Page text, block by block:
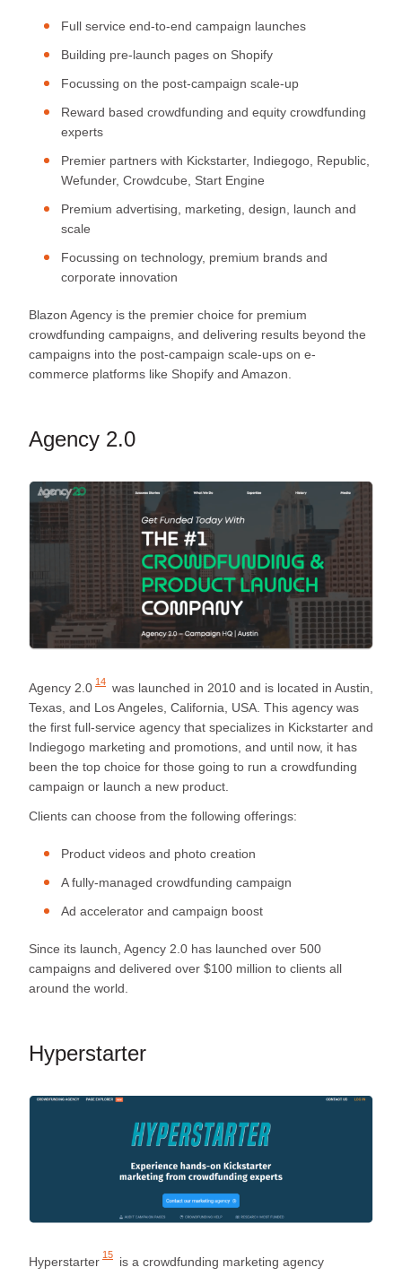
Full service end-to-end campaign launches
Building pre-launch pages on Shopify
Focussing on the post-campaign scale-up
Reward based crowdfunding and equity crowdfunding
experts
Premier partners with Kickstarter, Indiegogo, Republic,
Wefunder, Crowdcube, Start Engine
Premium advertising, marketing, design, launch and
scale
Focussing on technology, premium brands and
corporate innovation
Blazon Agency is the premier choice for premium
crowdfunding campaigns, and delivering results beyond the
campaigns into the post-campaign scale-ups on e-
commerce platforms like Shopify and Amazon.
Agency 2.0
Agency 2.0 14 was launched in 2010 and is located in Austin,
Texas, and Los Angeles, California, USA. This agency was
the first full-service agency that specializes in Kickstarter and
Indiegogo marketing and promotions, and until now, it has
been the top choice for those going to run a crowdfunding
campaign or launch a new product.
Clients can choose from the following offerings:
Product videos and photo creation
A fully-managed crowdfunding campaign
Ad accelerator and campaign boost
Since its launch, Agency 2.0 has launched over 500
campaigns and delivered over $100 million to clients all
around the world.
Hyperstarter
Hyperstarter 15
is a crowdfunding marketing agency